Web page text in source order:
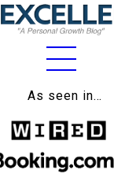
As seen in…
Home
About
Work